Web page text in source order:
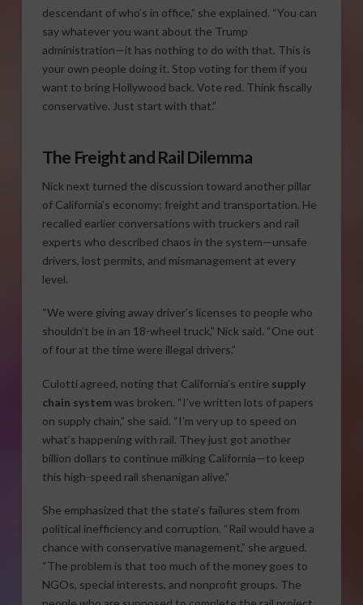
descendant of who’s in office,” she explained. “You can
say whatever you want about the Trump
administration—it has nothing to do with that. This is
your own people doing it. Stop voting for them if you
want to bring Hollywood back. Vote red. Think fiscally
conservative. Just start with that.”
The Freight and Rail Dilemma
Nick next turned the discussion toward another pillar
of California’s economy: freight and transportation. He
recalled earlier conversations with truckers and rail
experts who described chaos in the system—unsafe
drivers, lost permits, and mismanagement at every
level.
“We were giving away driver’s licenses to people who
shouldn’t be in an 18-wheel truck,” Nick said. “One out
of four at the time were illegal drivers.”
Culotti agreed, noting that California’s entire supply
chain system was broken. “I’ve written lots of papers
on supply chain,” she said. “I’m very up to speed on
what’s happening with rail. They just got another
billion dollars to continue milking California—to keep
this high-speed rail shenanigan alive.”
She emphasized that the state’s failures stem from
political inefficiency and corruption. “Rail would have a
chance with conservative management,” she argued.
“The problem is that too much of the money goes to
NGOs, special interests, and nonprofit groups. The